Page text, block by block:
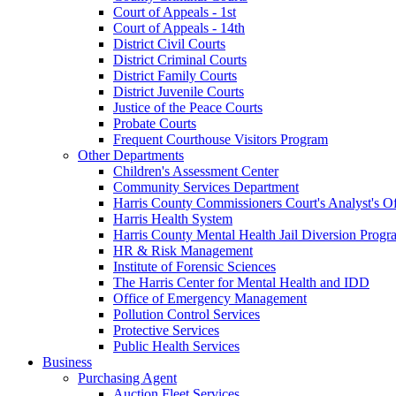
Court of Appeals - 1st
Court of Appeals - 14th
District Civil Courts
District Criminal Courts
District Family Courts
District Juvenile Courts
Justice of the Peace Courts
Probate Courts
Frequent Courthouse Visitors Program
Other Departments
Children's Assessment Center
Community Services Department
Harris County Commissioners Court's Analyst's
Harris Health System
Harris County Mental Health Jail Diversion
HR & Risk Management
Institute of Forensic Sciences
The Harris Center for Mental Health and IDD
Office of Emergency Management
Pollution Control Services
Protective Services
Public Health Services
Business
Purchasing Agent